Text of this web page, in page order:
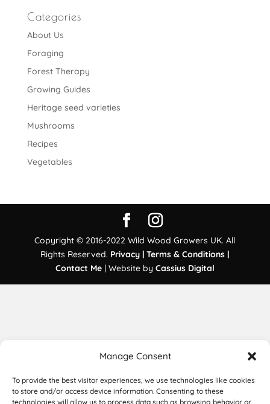
Manage Consent
To provide the best visitor experiences, we use technologies like cookies
to store and/or access device information. Consenting to these
technologies will allow us to process data such as browsing behavior or
Categories
About Us
Foraging
Forest Therapy
Growing Guides
Heritage seed varieties
Mushrooms
Recipes
Vegetables
Copyright © 2016-2022 Wild Wood Growers UK. All
Rights Reserved. Privacy |
Terms & Conditions |
Contact Me| Website by Cassius Digital